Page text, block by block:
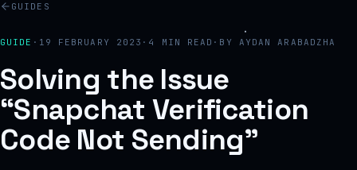
GUIDES
GUIDE · 19 FEBRUARY 2023 · 4 MIN READ · BY AYDAN ARABADZHA
Solving the Issue
“Snapchat Verification
Code Not Sending”